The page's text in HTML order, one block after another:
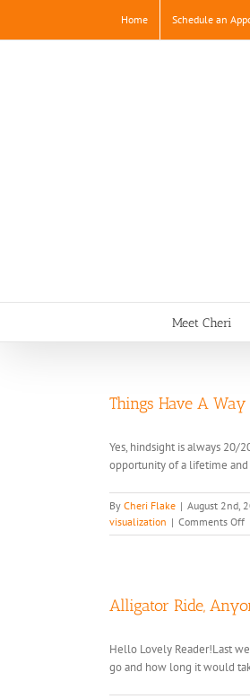
content
Home Schedule an
Meet Cheri
Things Have A
Yes, hindsight is always 20/
opportunity of a lifetime
By Cheri Flake | August 2nd,
visualization | Comments Offon
Alligator Ride,
Hello Lovely Reader!Last
go and how long it would